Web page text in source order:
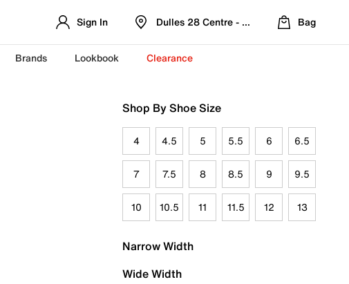
Sign In Dulles 28 Centre - Refreshed Location
Bag
Brands Lookbook Clearance
Shop By Shoe Size
4 4.5 5 5.5 6 6.5
7 7.5 8 8.5 9 9.5
10 10.5 11 11.5 12 13
Narrow Width
Wide Width